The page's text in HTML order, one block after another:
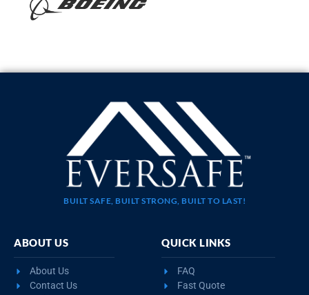
BUILT SAFE, BUILT STRONG, BUILT TO LAST!
ABOUT US
About Us
Contact Us
QUICK LINKS
FAQ
Fast Quote